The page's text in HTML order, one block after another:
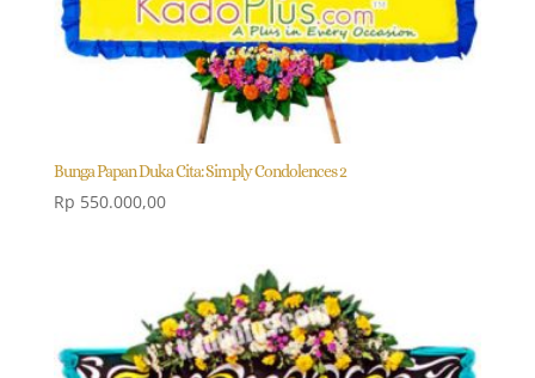
Bunga Papan Duka Cita: Simply Condolences 2
Rp 550.000,00